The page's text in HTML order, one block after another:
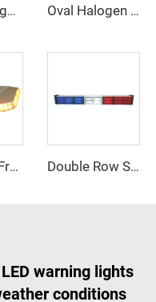
Police Halogen Bulb Rotating Light Mini Lightbar Oval Halogen Bulb Rotating Mini Lightbar
Aluminium Frame LED Module Strobe Warning Mini Light Bar Double Row Straight LED Signal Directional Light
warning lights
conditions